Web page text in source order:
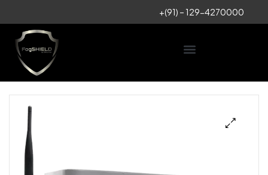
+(91) – 129-4270000